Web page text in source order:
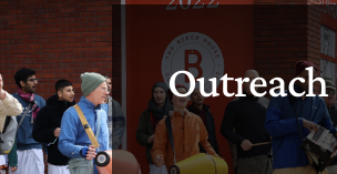
Outreach